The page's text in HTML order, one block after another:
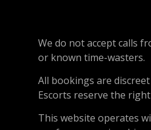
We do not accept calls
or known time-wasters.
All bookings are
Escorts reserve the
This website operates